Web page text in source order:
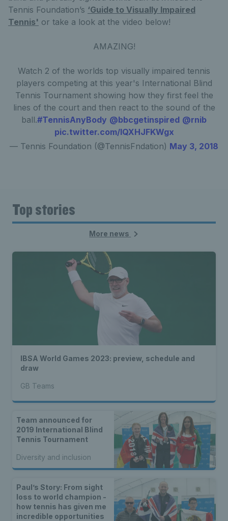
Tennis Foundation’s ‘Guide to Visually Impaired
Tennis' or take a look at the video below!
AMAZING!
Watch 2 of the worlds top visually impaired tennis
players competing at this year's International Blind
Tennis Tournament showing how they first feel the
lines of the court and then react to the sound of the
ball.#TennisAnyBody @bbcgetinspired @rnib
pic.twitter.com/IQXHJFKWgx
— Tennis Foundation (@TennisFndation) May 3, 2018
Top stories
More news
IBSA World Games 2023: preview, schedule and
draw
GB Teams
Team announced for
2019 International Blind
Tennis Tournament
Diversity and inclusion
Paul’s Story: From sight
loss to world champion -
how tennis has given me
incredible opportunities